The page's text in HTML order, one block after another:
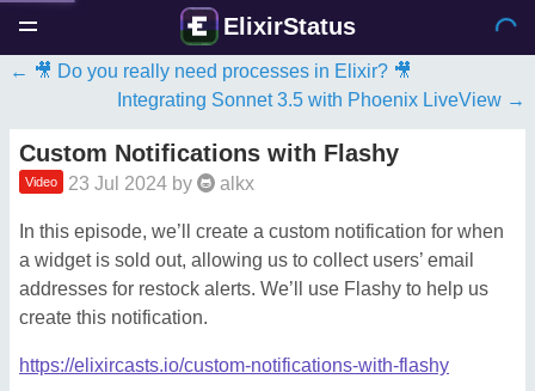
ElixirStatus
🎥 Do you really need processes in Elixir? 🎥
Integrating Sonnet 3.5 with Phoenix LiveView
Custom Notifications with Flashy
Video 23 Jul 2024 by alkx
In this episode, we’ll create a custom notification for when
a widget is sold out, allowing us to collect users’ email
addresses for restock alerts. We’ll use Flashy to help us
create this notification.
https://elixircasts.io/custom-notifications-with-flashy